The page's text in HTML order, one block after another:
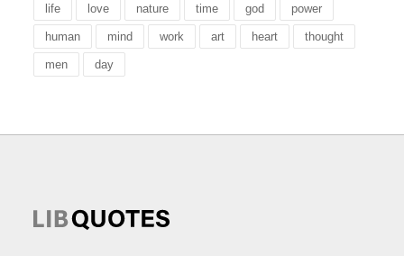
life love nature time god power
human mind work art heart thought
men day